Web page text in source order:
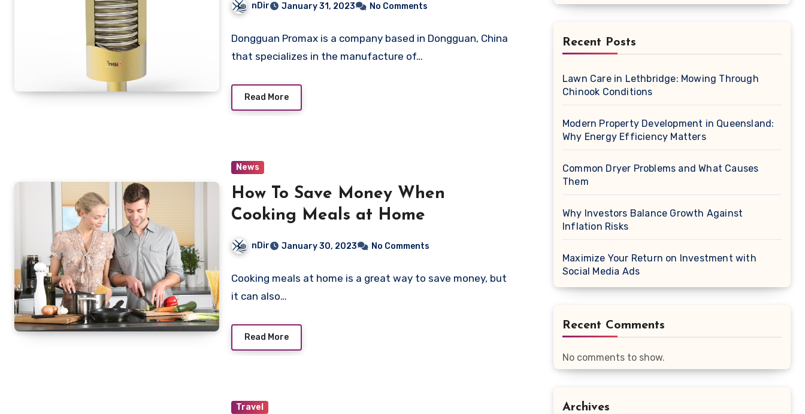
nDir January 31, 2023 No Comments
Dongguan Promax is a company based in Dongguan, China
that specializes in the manufacture of…
Read More
News
How To Save Money When
Cooking Meals at Home
nDir January 30, 2023 No Comments
Cooking meals at home is a great way to save money, but
it can also…
Read More
Travel
Recent Posts
Lawn Care in Lethbridge: Mowing Through
Chinook Conditions
Modern Property Development in Queensland:
Why Energy Efficiency Matters
Common Dryer Problems and What Causes
Them
Why Investors Balance Growth Against
Inflation Risks
Maximize Your Return on Investment with
Social Media Ads
Recent Comments
No comments to show.
Archives